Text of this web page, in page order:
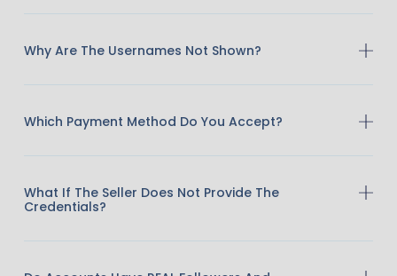
Why Are The Usernames Not Shown?
Which Payment Method Do You Accept?
What If The Seller Does Not Provide The
Credentials?